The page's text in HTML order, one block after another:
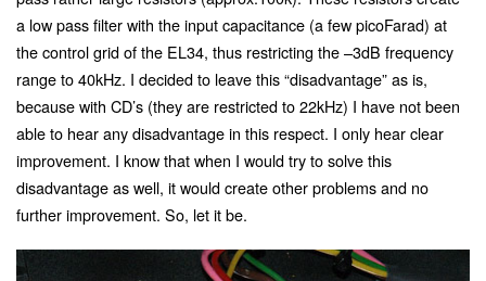
a low pass filter with the input capacitance (a few picoFarad) at
the control grid of the EL34, thus restricting the –3dB frequency
range to 40kHz. I decided to leave this “disadvantage” as is,
because with CD’s (they are restricted to 22kHz) I have not been
able to hear any disadvantage in this respect. I only hear clear
improvement. I know that when I would try to solve this
disadvantage as well, it would create other problems and no
further improvement. So, let it be.